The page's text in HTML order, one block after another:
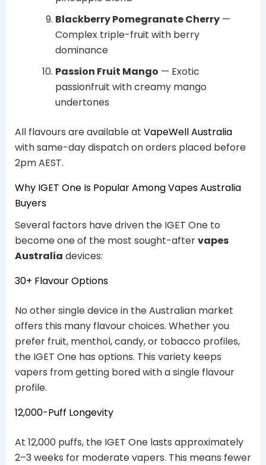
Blackberry Pomegranate Cherry—
Complex triple-fruit with berry
dominance
Passion Fruit Mango — Exotic
passionfruit with creamy mango
undertones
All flavours are available at VapeWell Australia
with same-day dispatch on orders placed before
2pm AEST.
Why IGET One Is Popular Among Vapes Australia
Buyers
Several factors have driven the IGET One to
become one of the most sought-aftervapes
Australia devices:
30+ Flavour Options
No other single device in the Australian market
offers this many flavour choices. Whether you
prefer fruit, menthol, candy, or tobacco profiles,
the IGET One has options. This variety keeps
vapers from getting bored with a single flavour
profile.
12,000-Puff Longevity
At 12,000 puffs, the IGET One lasts approximately
2–3 weeks for moderate vapers. This means fewer